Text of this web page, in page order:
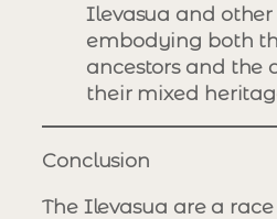
Ilevasua and other
embodying both
ancestors and the
their mixed
Conclusion
The Ilevasua are a